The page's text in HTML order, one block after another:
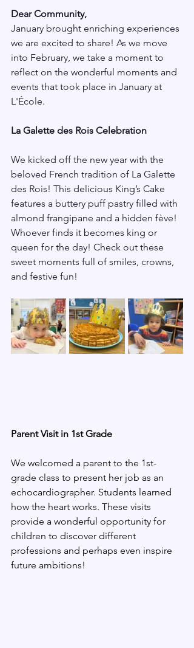
Dear Community,
January brought enriching experiences
we are excited to share! As we move
into February, we take a moment to
reflect on the wonderful moments and
events that took place in January at
L'École.
La Galette des Rois Celebration
We kicked off the new year with the
beloved French tradition of La Galette
des Rois! This delicious King’s Cake
features a buttery puff pastry filled with
almond frangipane and a hidden fève!
Whoever finds it becomes king or
queen for the day! Check out these
sweet moments full of smiles, crowns,
and festive fun!
Parent Visit in 1st Grade
We welcomed a parent to the 1st-
grade class to present her job as an
echocardiographer. Students learned
how the heart works. These visits
provide a wonderful opportunity for
children to discover different
professions and perhaps even inspire
future ambitions!